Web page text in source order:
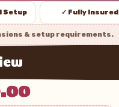
Setup ✓ Fully Insured
& setup requirements.